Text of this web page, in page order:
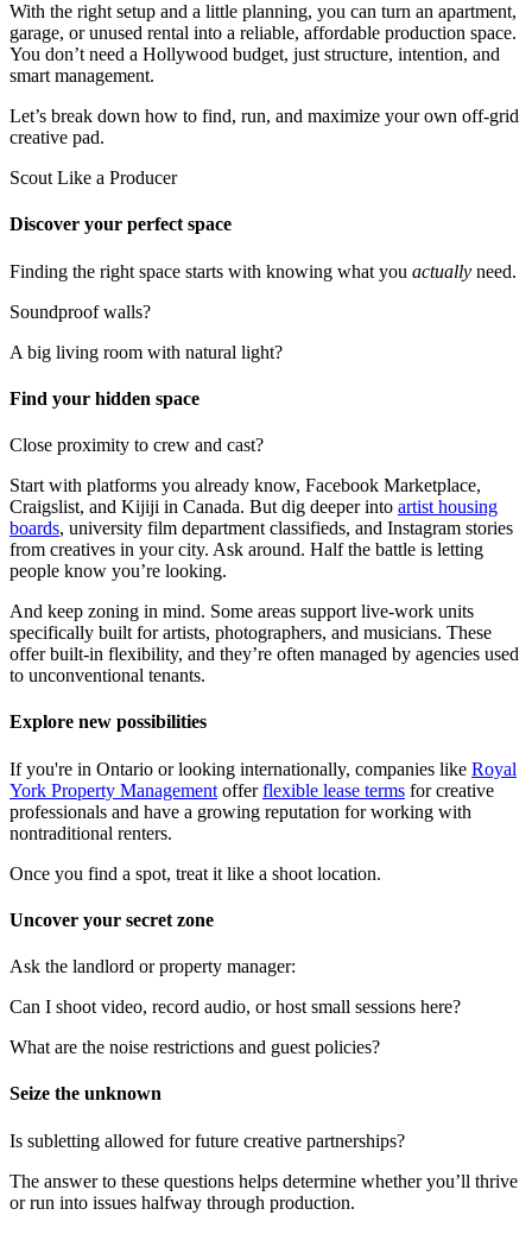
With the right setup and a little planning, you can turn an apartment,
garage, or unused rental into a reliable, affordable production space.
You don’t need a Hollywood budget, just structure, intention, and
smart management.
Let’s break down how to find, run, and maximize your own off-grid
creative pad.
Scout Like a Producer
Discover your perfect space
Finding the right space starts with knowing what you actually need.
Soundproof walls?
A big living room with natural light?
Find your hidden space
Close proximity to crew and cast?
Start with platforms you already know, Facebook Marketplace,
Craigslist, and Kijiji in Canada. But dig deeper into artist housing
boards, university film department classifieds, and Instagram stories
from creatives in your city. Ask around. Half the battle is letting
people know you’re looking.
And keep zoning in mind. Some areas support live-work units
specifically built for artists, photographers, and musicians. These
offer built-in flexibility, and they’re often managed by agencies used
to unconventional tenants.
Explore new possibilities
If you're in Ontario or looking internationally, companies like Royal
York Property Management offerflexible lease terms for creative
professionals and have a growing reputation for working with
nontraditional renters.
Once you find a spot, treat it like a shoot location.
Uncover your secret zone
Ask the landlord or property manager:
Can I shoot video, record audio, or host small sessions here?
What are the noise restrictions and guest policies?
Seize the unknown
Is subletting allowed for future creative partnerships?
The answer to these questions helps determine whether you’ll thrive
or run into issues halfway through production.